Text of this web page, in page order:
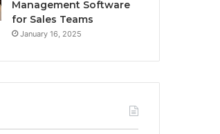
Management Software
for Sales Teams
January 16, 2025